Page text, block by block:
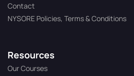
Contact
NYSORE Policies, Terms & Conditions
Resources
Our Courses